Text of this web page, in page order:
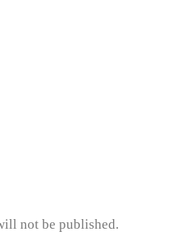
not be published.